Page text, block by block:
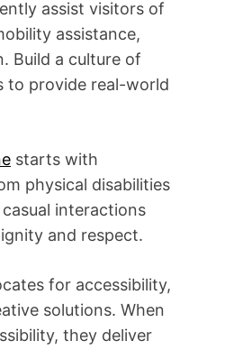
t
e
d
r
e
a
e
assist visitors of
assistance,
Build a culture of
to provide real-world
starts with
physical disabilities
interactions
and respect.
for accessibility,
solutions. When
they deliver